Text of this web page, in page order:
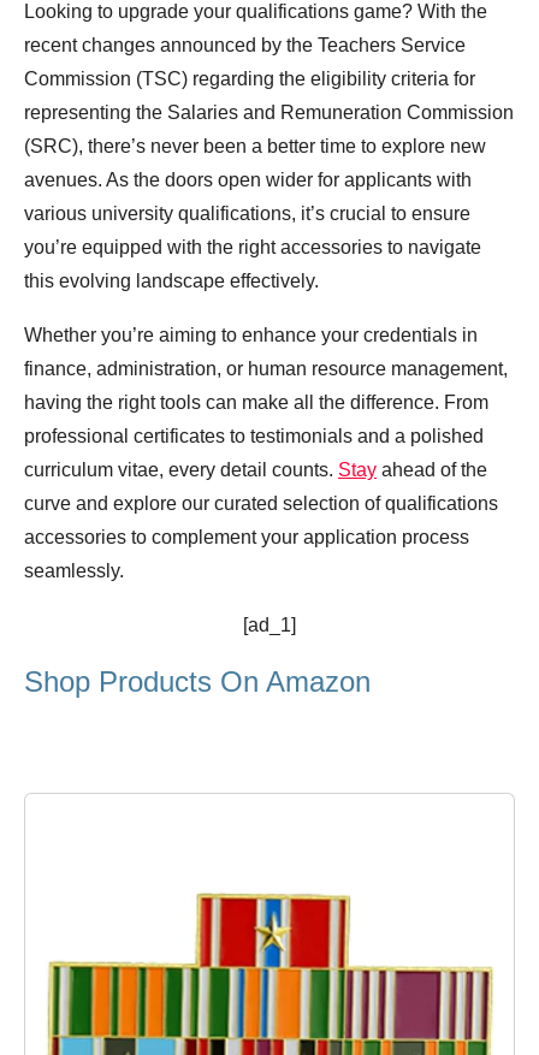
Looking to upgrade your qualifications game? With the
recent changes announced by the Teachers Service
Commission (TSC) regarding the eligibility criteria for
representing the Salaries and Remuneration Commission
(SRC), there’s never been a better time to explore new
avenues. As the doors open wider for applicants with
various university qualifications, it’s crucial to ensure
you’re equipped with the right accessories to navigate
this evolving landscape effectively.
Whether you’re aiming to enhance your credentials in
finance, administration, or human resource management,
having the right tools can make all the difference. From
professional certificates to testimonials and a polished
curriculum vitae, every detail counts. Stay ahead of the
curve and explore our curated selection of qualifications
accessories to complement your application process
seamlessly.
[ad_1]
Shop Products On Amazon